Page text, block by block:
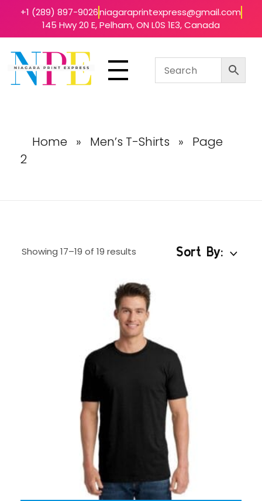
+1 (289) 897-9026niagaraprintexpress@gmail.com
145 Hwy 20 E, Pelham, ON L0S 1E3, Canada
Home » Men’s T-Shirts »
Page
2
Showing 17–19 of 19 results Sort By: